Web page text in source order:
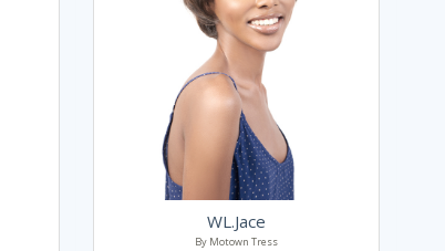
WL.Jace
By Motown Tress